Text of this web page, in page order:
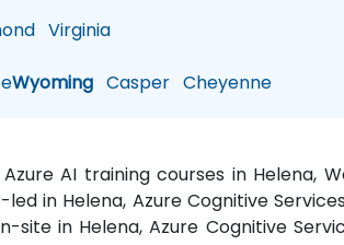
Virginia
Wyoming Casper Cheyenne
AI training courses in Helena,
in Helena, Azure Cognitive
site in Helena, Azure Cognitive